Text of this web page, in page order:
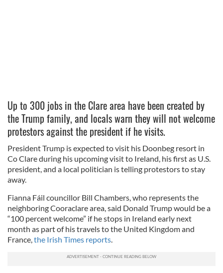
Up to 300 jobs in the Clare area have been created by
the Trump family, and locals warn they will not welcome
protestors against the president if he visits.
President Trump is expected to visit his Doonbeg resort in
Co Clare during his upcoming visit to Ireland, his first as U.S.
president, and a local politician is telling protestors to stay
away.
Fianna Fáil councillor Bill Chambers, who represents the
neighboring Cooraclare area, said Donald Trump would be a
“100 percent welcome” if he stops in Ireland early next
month as part of his travels to the United Kingdom and
France, the Irish Times reports